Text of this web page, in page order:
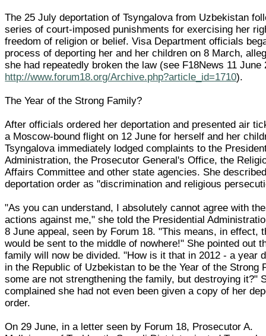
The 25 July deportation of Tsyngalova from Uzbekistan
series of court-imposed punishments for exercising her
freedom of religion or belief. Visa Department officials
process of deporting her and her children on 8 March,
she had repeatedly broken the law (see F18News 11 June
http://www.forum18.org/Archive.php?article_id=1710).
The Year of the Strong Family?
After officials ordered her deportation and presented air
a Moscow-bound flight on 12 June for herself and her
Tsyngalova immediately lodged complaints to the
Administration, the Prosecutor General's Office, the
Affairs Committee and other state agencies. She
deportation order as "discrimination and religious
"As you can understand, I absolutely cannot agree with
actions against me," she told the Presidential
8 June appeal, seen by Forum 18. "This means, in effect,
would be sent to the middle of nowhere!" She pointed out
family will now be divided. "How is it that in 2012 - a year
in the Republic of Uzbekistan to be the Year of the Strong
some are not strengthening the family, but destroying it?"
complained she had not even been given a copy of her
order.
On 29 June, in a letter seen by Forum 18, Prosecutor A.